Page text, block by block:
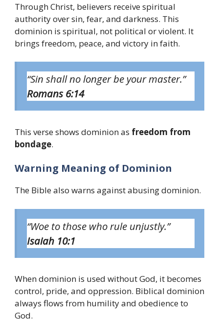
Through Christ, believers receive spiritual
authority over sin, fear, and darkness. This
dominion is spiritual, not political or violent. It
brings freedom, peace, and victory in faith.
“Sin shall no longer be your master.”
Romans 6:14
This verse shows dominion as freedom from
bondage.
Warning Meaning of Dominion
The Bible also warns against abusing dominion.
“Woe to those who rule unjustly.”
Isaiah 10:1
When dominion is used without God, it becomes
control, pride, and oppression. Biblical dominion
always flows from humility and obedience to
God.